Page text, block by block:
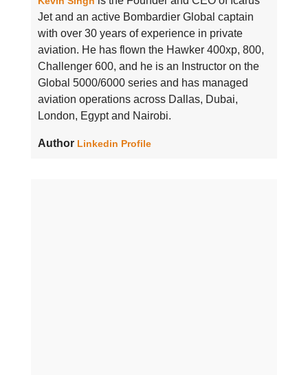
Jet and an active Bombardier Global captain
with over 30 years of experience in private
aviation. He has flown the Hawker 400xp, 800,
Challenger 600, and he is an Instructor on the
Global 5000/6000 series and has managed
aviation operations across Dallas, Dubai,
London, Egypt and Nairobi.
Author Linkedin Profile